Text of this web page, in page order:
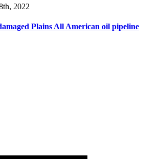
2022
Plains All American oil pipeline